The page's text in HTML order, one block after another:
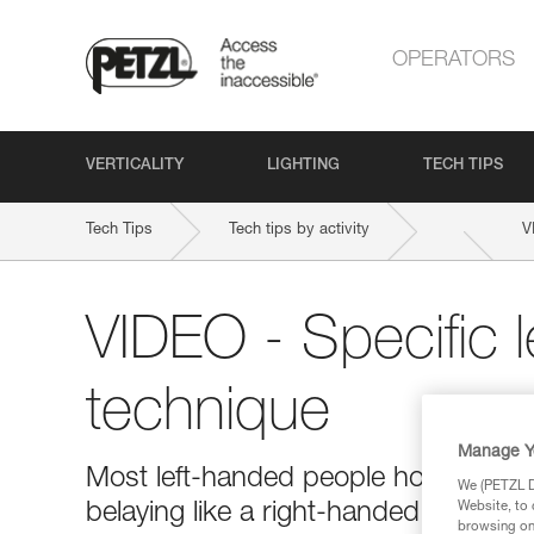
OPERATORS
VERTICALITY LIGHTING TECH TIPS
Tech Tips Tech tips by activity
VIDEO - Specific
technique
Most left-handed people hold the
belaying like a right-handed person
Manage
We (PETZL
Website, to
browsing